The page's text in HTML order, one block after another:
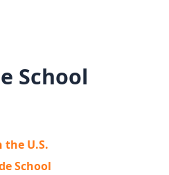
School
the U.S.
School